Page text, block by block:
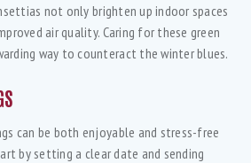
not only brighten up indoor spaces
air quality. Caring for these green
way to counteract the winter blues.
can be both enjoyable and stress-free
by setting a clear date and sending